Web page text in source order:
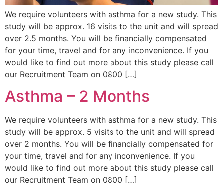
We require volunteers with asthma for a new study. This
study will be approx. 16 visits to the unit and will spread
over 2.5 months. You will be financially compensated
for your time, travel and for any inconvenience. If you
would like to find out more about this study please call
our Recruitment Team on 0800 […]
Asthma – 2 Months
We require volunteers with asthma for a new study. This
study will be approx. 5 visits to the unit and will spread
over 2 months. You will be financially compensated for
your time, travel and for any inconvenience. If you
would like to find out more about this study please call
our Recruitment Team on 0800 […]